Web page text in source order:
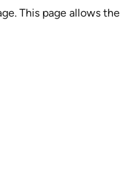
This page allows the